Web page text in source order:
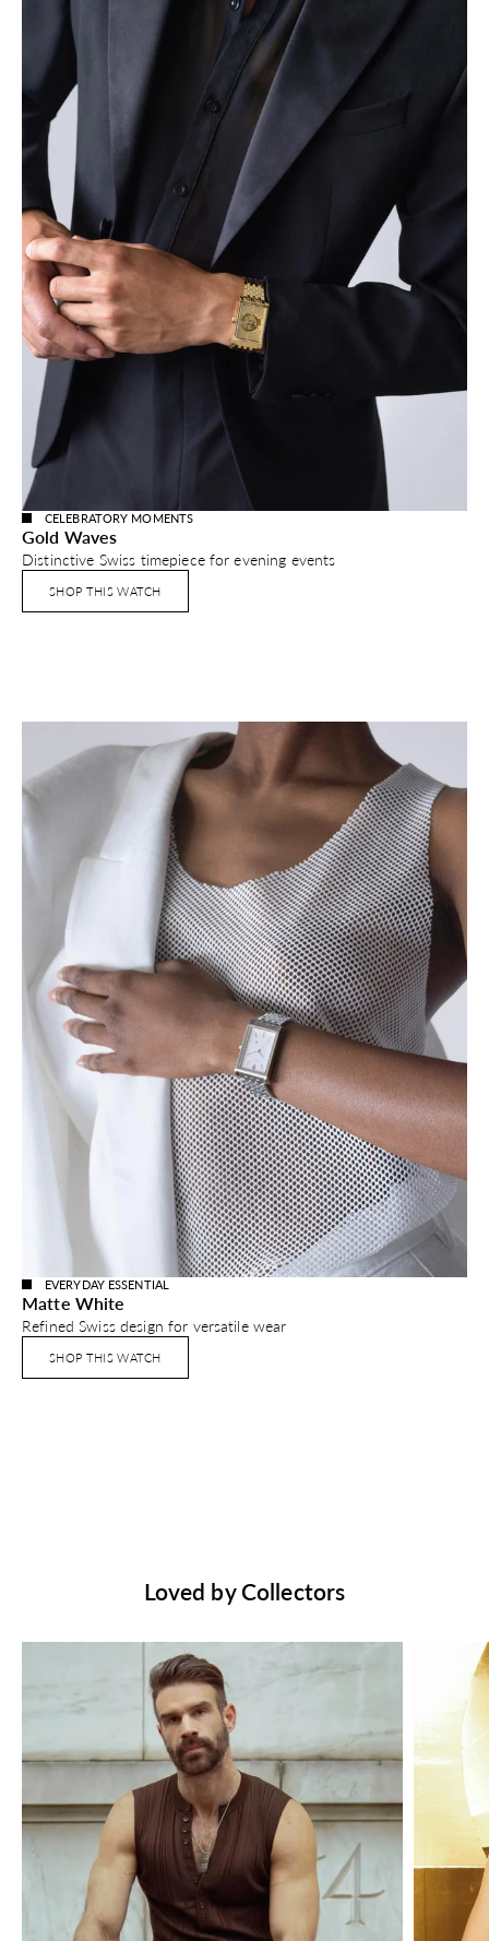
CELEBRATORY MOMENTS
Gold Waves
Distinctive Swiss timepiece for evening events
SHOP THIS WATCH
EVERYDAY ESSENTIAL
Matte White
Refined Swiss design for versatile wear
SHOP THIS WATCH
Loved by Collectors